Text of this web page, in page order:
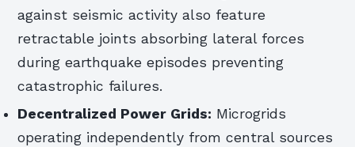
against seismic activity also feature
retractable joints absorbing lateral forces
during earthquake episodes preventing
catastrophic failures.
Decentralized Power Grids: Microgrids
operating independently from central sources